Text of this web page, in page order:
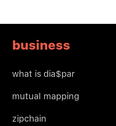
business
what is dia$par
mutual mapping
zipchain